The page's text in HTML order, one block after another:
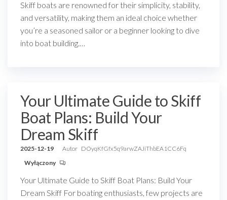
Skiff boats are renowned for their simplicity, stability,
and versatility, making them an ideal choice whether
you’re a seasoned sailor or a beginner looking to dive
into boat building.…
Your Ultimate Guide to Skiff
Boat Plans: Build Your
Dream Skiff
2025-12-19 Autor DOyqKfGfx5q9arwZAJiThbEA1CC6Fq
Wyłączony
Your Ultimate Guide to Skiff Boat Plans: Build Your
Dream Skiff For boating enthusiasts, few projects are